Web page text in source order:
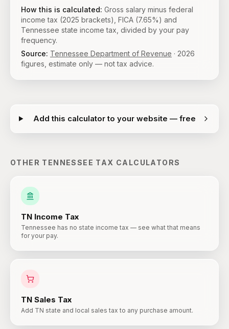
How this is calculated: Gross salary minus federal
income tax (2025 brackets), FICA (7.65%) and
Tennessee state income tax, divided by your pay
frequency.
Source: Tennessee Department of Revenue · 2026
figures, estimate only — not tax advice.
Add this calculator to your website — free
OTHER TENNESSEE TAX CALCULATORS
TN Income Tax
Tennessee has no state income tax — see what that means
for your pay.
TN Sales Tax
Add TN state and local sales tax to any purchase amount.